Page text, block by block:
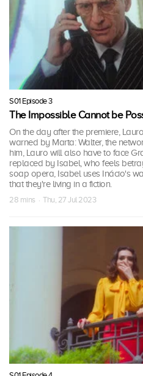
S01 Episode 3
The Impossible Cannot be
On the day after the premiere,
warned by Marta: Walter, the
him, Lauro will also have to face
replaced by Isabel, who feels
soap opera, Isabel uses Inácio's
that they're living in a fiction.
28 mins · Thu, 27 Jul 2023